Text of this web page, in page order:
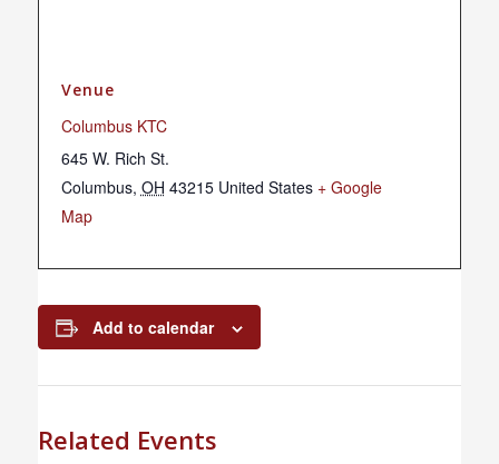
Venue
Columbus KTC
645 W. Rich St.
Columbus, OH 43215 United States + Google
Map
Add to calendar
Related Events